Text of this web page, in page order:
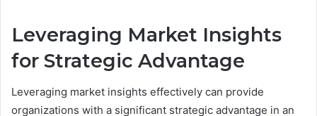
Leveraging Market Insights
for Strategic Advantage
Leveraging market insights effectively can provide
organizations with a significant strategic advantage in an